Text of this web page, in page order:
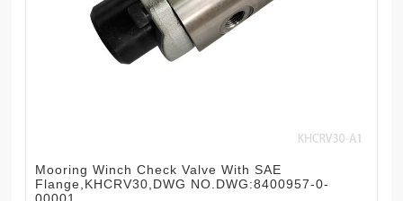
Mooring Winch Check Valve With SAE
Flange,KHCRV30,DWG NO.DWG:8400957-0-